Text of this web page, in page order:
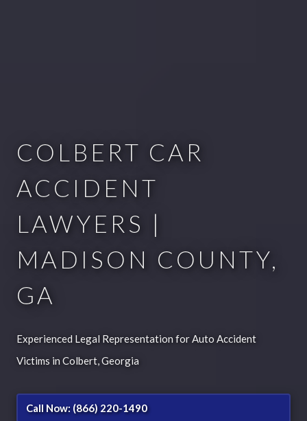
COLBERT CAR
ACCIDENT
LAWYERS |
MADISON COUNTY,
GA
Experienced Legal Representation for Auto Accident
Victims in Colbert, Georgia
Call Now: (866) 220-1490